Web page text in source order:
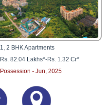
1, 2 BHK Apartments
Rs. 82.04 Lakhs*-Rs. 1.32 Cr*
Possession - Jun, 2025